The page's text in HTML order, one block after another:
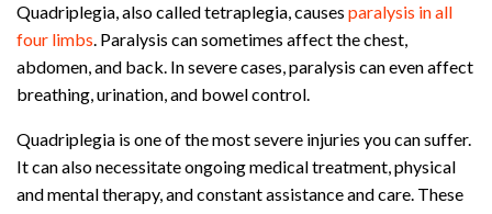
Quadriplegia, also called tetraplegia, causes paralysis in all
four limbs. Paralysis can sometimes affect the chest,
abdomen, and back. In severe cases, paralysis can even affect
breathing, urination, and bowel control.
Quadriplegia is one of the most severe injuries you can suffer.
It can also necessitate ongoing medical treatment, physical
and mental therapy, and constant assistance and care. These